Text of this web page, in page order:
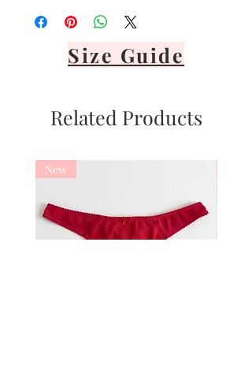
Size Guide
Related Products
New